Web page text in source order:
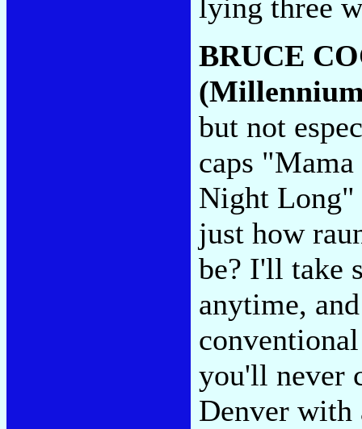
lying three
BRUCE
but not
caps
Night
just how
be? I'll take
anytime,
you'll never
Denver with